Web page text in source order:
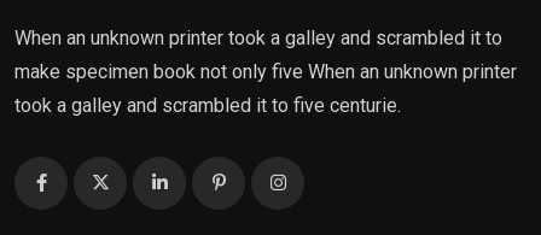
When an unknown printer took a galley and scrambled it to
make specimen book not only five When an unknown printer
took a galley and scrambled it to five centurie.